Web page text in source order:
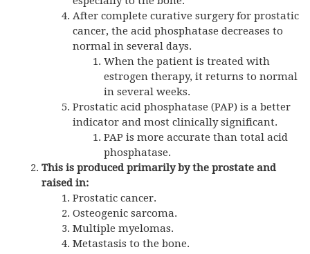
After complete curative surgery for prostatic
cancer, the acid phosphatase decreases to
normal in several days.
When the patient is treated with
estrogen therapy, it returns to normal
in several weeks.
Prostatic acid phosphatase (PAP) is a better
indicator and most clinically significant.
PAP is more accurate than total acid
phosphatase.
This is produced primarily by the prostate and
raised in:
Prostatic cancer.
Osteogenic sarcoma.
Multiple myelomas.
Metastasis to the bone.